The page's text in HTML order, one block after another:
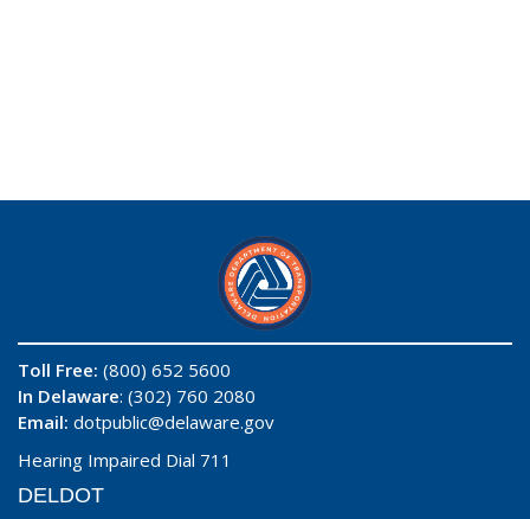
Toll Free: (800) 652 5600
In Delaware: (302) 760 2080
Email: dotpublic@delaware.gov
Hearing Impaired Dial 711
DELDOT